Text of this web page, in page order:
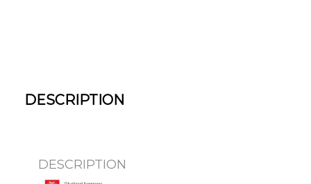
DESCRIPTION
DESCRIPTION